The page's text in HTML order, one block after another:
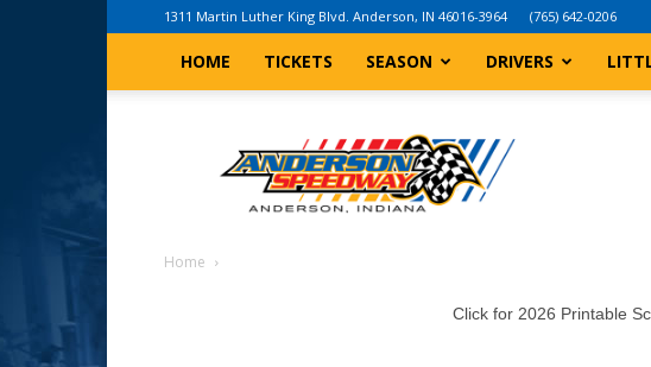
1311 Martin Luther King Blvd. Anderson, IN 46016-3964 (765) 642-0206
HOME TICKETS SEASON DRIVERS
Indiana
Speedway
Home
Click for 2026 Printable